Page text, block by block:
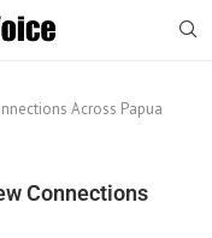
Across Papua
Connections